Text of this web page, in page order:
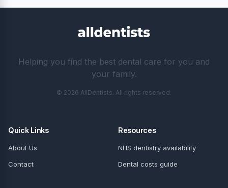
Helping you find the best dental care for you and
your family.
© 2026 AllDentists. All rights reserved.
Quick Links
About Us
Contact
Resources
NHS dentistry availability
Dental costs guide